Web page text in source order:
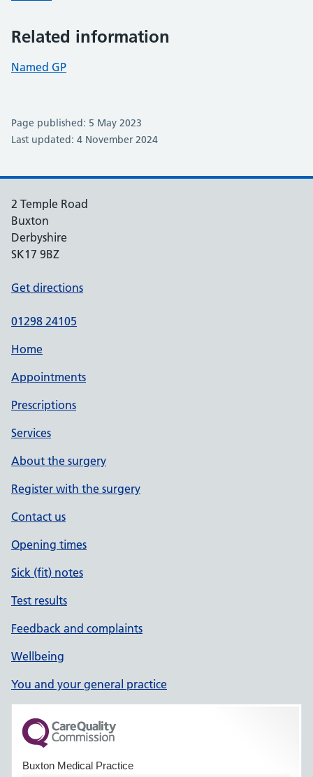
Related information
Named GP
Page published: 5 May 2023
Last updated: 4 November 2024
2 Temple Road
Buxton
Derbyshire
SK17 9BZ
Get directions
01298 24105
Home
Appointments
Prescriptions
Services
About the surgery
Register with the surgery
Contact us
Opening times
Sick (fit) notes
Test results
Feedback and complaints
Wellbeing
You and your general practice
Buxton Medical Practice